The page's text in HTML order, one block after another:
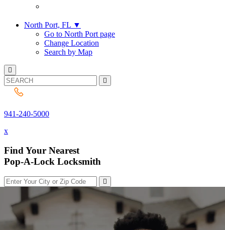
North Port, FL ▼
Go to North Port page
Change Location
Search by Map
941-240-5000
x
Find Your Nearest
Pop-A-Lock Locksmith